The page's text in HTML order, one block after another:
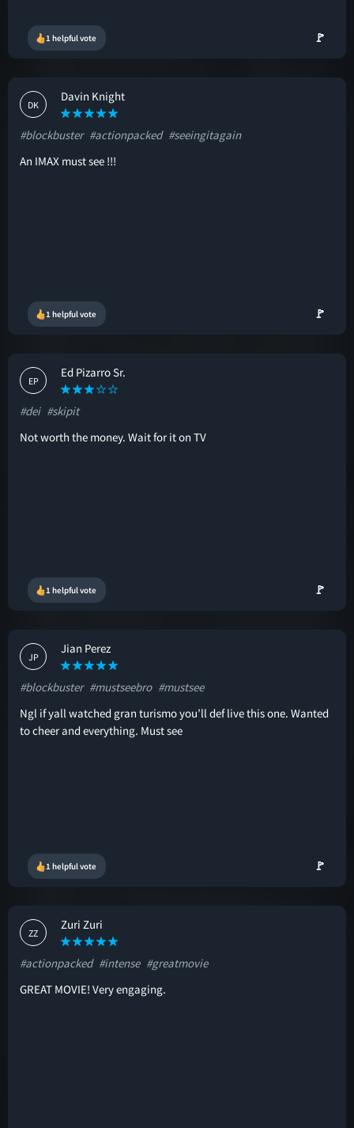
1 helpful vote 🚩
DK
Davin Knight
#blockbuster #actionpacked #seeingitagain
An IMAX must see !!!
1 helpful vote 🚩
EP
Ed Pizarro Sr.
#dei #skipit
Not worth the money. Wait for it on TV
1 helpful vote 🚩
JP
Jian Perez
#blockbuster #mustseebro #mustsee
Ngl if yall watched gran turismo you’ll def live this one. Wanted
to cheer and everything. Must see
1 helpful vote 🚩
ZZ
Zuri Zuri
#actionpacked #intense #greatmovie
GREAT MOVIE! Very engaging.